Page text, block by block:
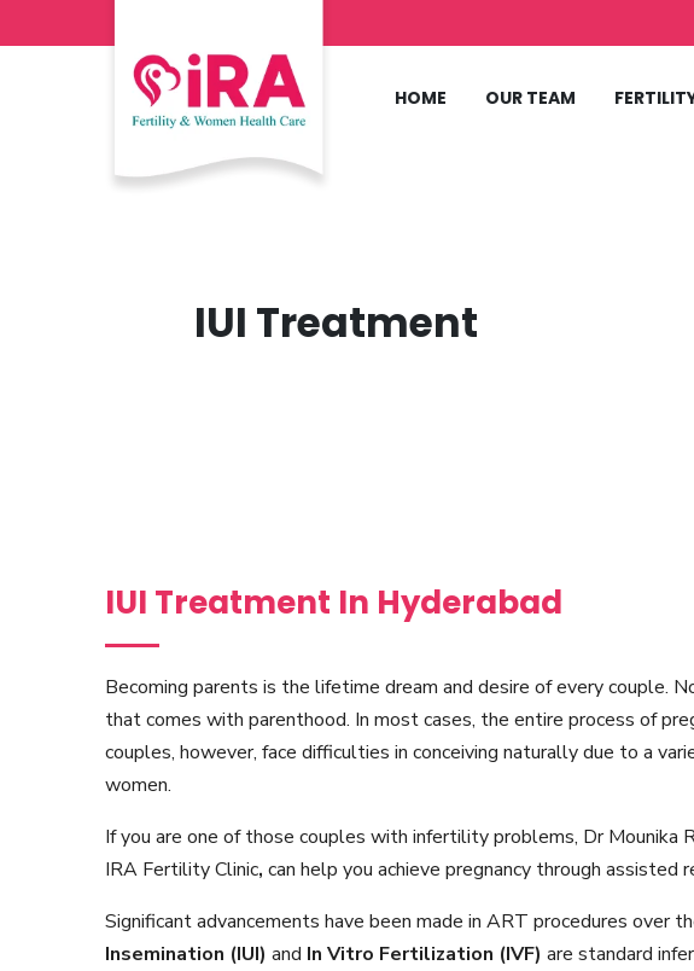
HOME OUR TEAM
IUI Treatment
IUI Treatment In Hyderabad
Becoming parents is the lifetime dream and desire of every couple.
that comes with parenthood. In most cases, the entire process of
couples, however, face difficulties in conceiving naturally due to a
women.
If you are one of those couples with infertility problems, Dr Mounika
IRA Fertility Clinic, can help you achieve pregnancy through
Significant advancements have been made in ART procedures over
Insemination (IUI) and In Vitro Fertilization (IVF) are standard